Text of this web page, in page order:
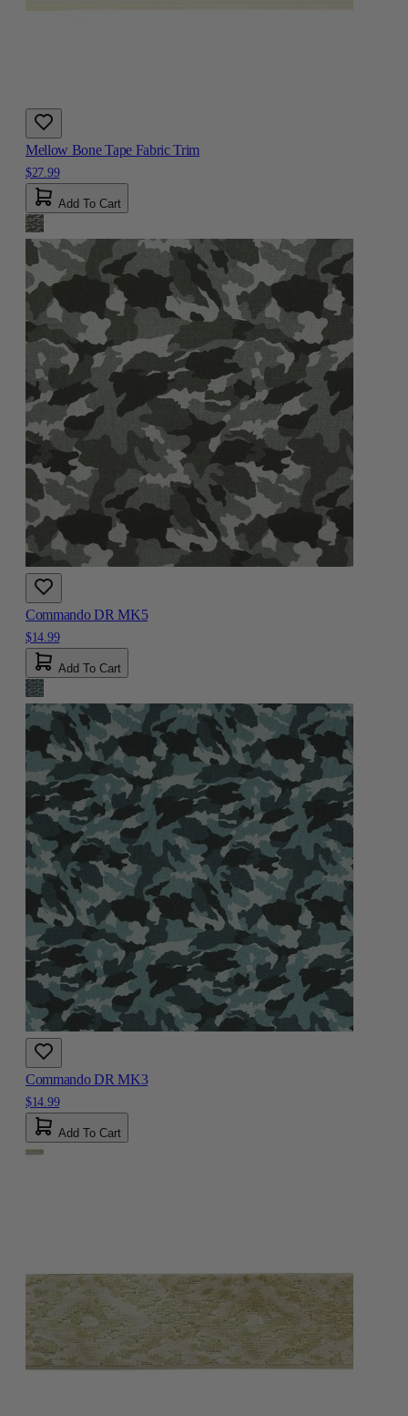
Mellow Bone Tape Fabric Trim
$27.99
Add To Cart
Commando DR MK5
$14.99
Add To Cart
Commando DR MK3
$14.99
Add To Cart